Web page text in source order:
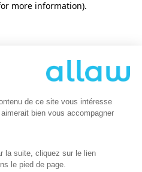
more information).